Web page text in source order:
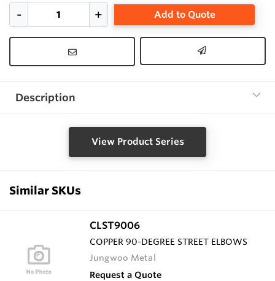
Add to Quote
Description
View Product Series
Similar SKUs
CLST9006
COPPER 90-DEGREE STREET ELBOWS
Jungwoo Metal
Request a Quote